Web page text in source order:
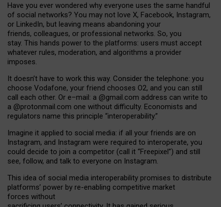
Have you ever wondered why everyone uses the same handful
of social networks? You may not love X, Facebook, Instagram,
or LinkedIn, but leaving means abandoning your
friends, colleagues, or professional networks. So, you
stay. This hands power to the platforms: users must accept
whatever rules, moderation, and algorithms a provider
imposes.
It doesn’t have to work this way. Consider the telephone: you
choose Vodafone, your friend chooses O2, and you can still
call each other. Or e–mail: a @gmail.com address can write to
a @protonmail.com one without difficulty. Economists and
regulators name this principle “interoperability.”
Imagine it applied to social media: if all your friends are on
Instagram, and Instagram were required to interoperate, you
could decide to join a competitor (call it “Freepixel”) and still
see, follow, and talk to everyone on Instagram.
This idea of social media interoperability promises to distribute
platforms’ power by re-enabling competitive market
forces without